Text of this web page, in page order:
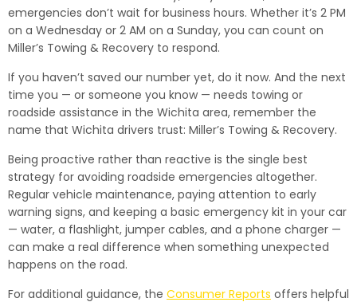
emergencies don’t wait for business hours. Whether it’s 2 PM
on a Wednesday or 2 AM on a Sunday, you can count on
Miller’s Towing & Recovery to respond.
If you haven’t saved our number yet, do it now. And the next
time you — or someone you know — needs towing or
roadside assistance in the Wichita area, remember the
name that Wichita drivers trust: Miller’s Towing & Recovery.
Being proactive rather than reactive is the single best
strategy for avoiding roadside emergencies altogether.
Regular vehicle maintenance, paying attention to early
warning signs, and keeping a basic emergency kit in your car
— water, a flashlight, jumper cables, and a phone charger —
can make a real difference when something unexpected
happens on the road.
For additional guidance, the Consumer Reports offers helpful